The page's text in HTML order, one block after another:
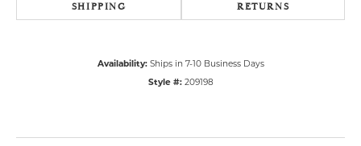
SHIPPING RETURNS
Availability: Ships in 7-10 Business Days
Style #: 209198